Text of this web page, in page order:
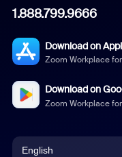
1.888.799.9666
Download on
Zoom Workplace
Download on
Zoom Workplace
English